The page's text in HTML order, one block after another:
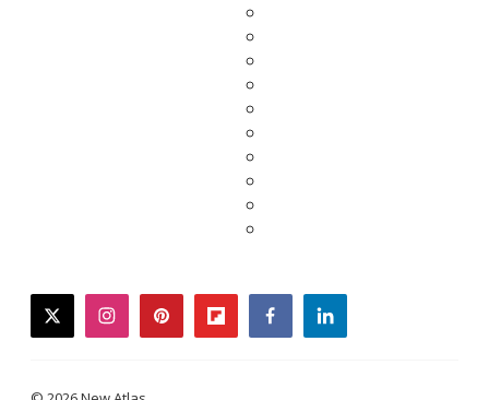
twitterinstagrampinterestflipboardfacebooklinkedin